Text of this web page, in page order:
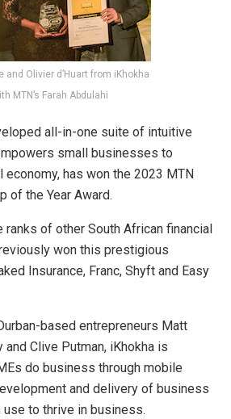
and Olivier d’Huart from iKhokha
MTN’s Farah Abdulahi
all-in-one suite of intuitive
small businesses to
has won the 2023 MTN
of the Year Award.
ranks of other South African financial
won this prestigious
Insurance, Franc, Shyft and Easy
based entrepreneurs Matt
and Clive Putman, iKhokha is
do business through mobile
and delivery of business
to thrive in business.